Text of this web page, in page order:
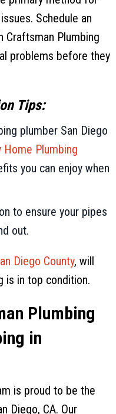
Schedule an
Craftsman Plumbing
problems before they
Tips:
plumber San Diego
Home Plumbing
you can enjoy when
to ensure your pipes
out.
Diego County, will
is in top condition.
Plumbing
in
is proud to be the
Diego, CA. Our